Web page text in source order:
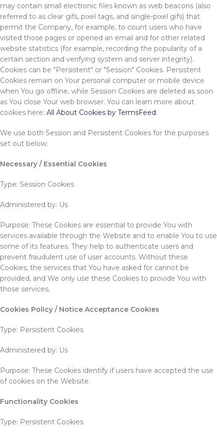
may contain small electronic files known as web beacons (also
referred to as clear gifs, pixel tags, and single-pixel gifs) that
permit the Company, for example, to count users who have
visited those pages or opened an email and for other related
website statistics (for example, recording the popularity of a
certain section and verifying system and server integrity).
Cookies can be "Persistent" or "Session" Cookies. Persistent
Cookies remain on Your personal computer or mobile device
when You go offline, while Session Cookies are deleted as soon
as You close Your web browser. You can learn more about
cookies here: All About Cookies by TermsFeed.
We use both Session and Persistent Cookies for the purposes
set out below:
Necessary / Essential Cookies
Type: Session Cookies
Administered by: Us
Purpose: These Cookies are essential to provide You with
services available through the Website and to enable You to use
some of its features. They help to authenticate users and
prevent fraudulent use of user accounts. Without these
Cookies, the services that You have asked for cannot be
provided, and We only use these Cookies to provide You with
those services.
Cookies Policy / Notice Acceptance Cookies
Type: Persistent Cookies
Administered by: Us
Purpose: These Cookies identify if users have accepted the use
of cookies on the Website.
Functionality Cookies
Type: Persistent Cookies